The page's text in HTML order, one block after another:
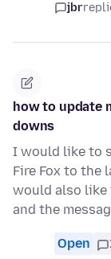
jbr
how to update
downs
I would like to
Fire Fox to the
would also
and the
Open